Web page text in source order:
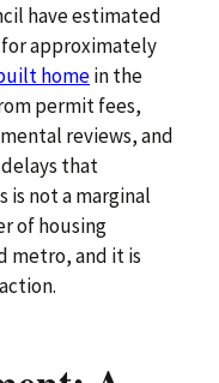
have estimated
approximately
homein the
permit fees,
reviews, and
that
is not a marginal
of housing
metro, and it is